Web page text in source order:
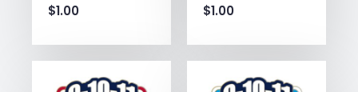
$1.00 $1.00